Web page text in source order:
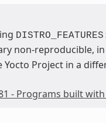
non-reproducible,
Yocto Project in a
- Programs built